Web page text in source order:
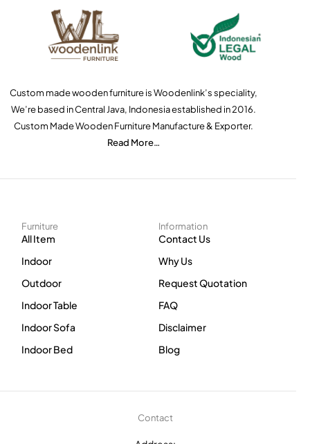
Custom made wooden furniture is Woodenlink’s speciality,
We’re based in Central Java, Indonesia established in 2016.
Custom Made Wooden Furniture Manufacture & Exporter.
Read More…
Furniture
All Item
Indoor
Outdoor
Indoor Table
Indoor Sofa
Indoor Bed
Information
Contact Us
Why Us
Request Quotation
FAQ
Disclaimer
Blog
Contact